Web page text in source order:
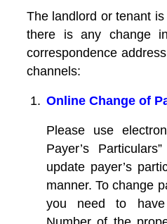
The landlord or tenant
there is any change
correspondence
channels:
Online Change of
Please use
Payer’s
update payer’s
manner. To change
you need to